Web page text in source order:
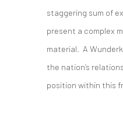
staggering sum of
present a complex
material. A
the nation’s
position within this